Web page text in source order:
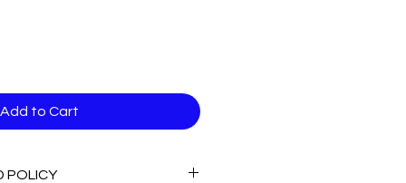
Add to Cart
POLICY